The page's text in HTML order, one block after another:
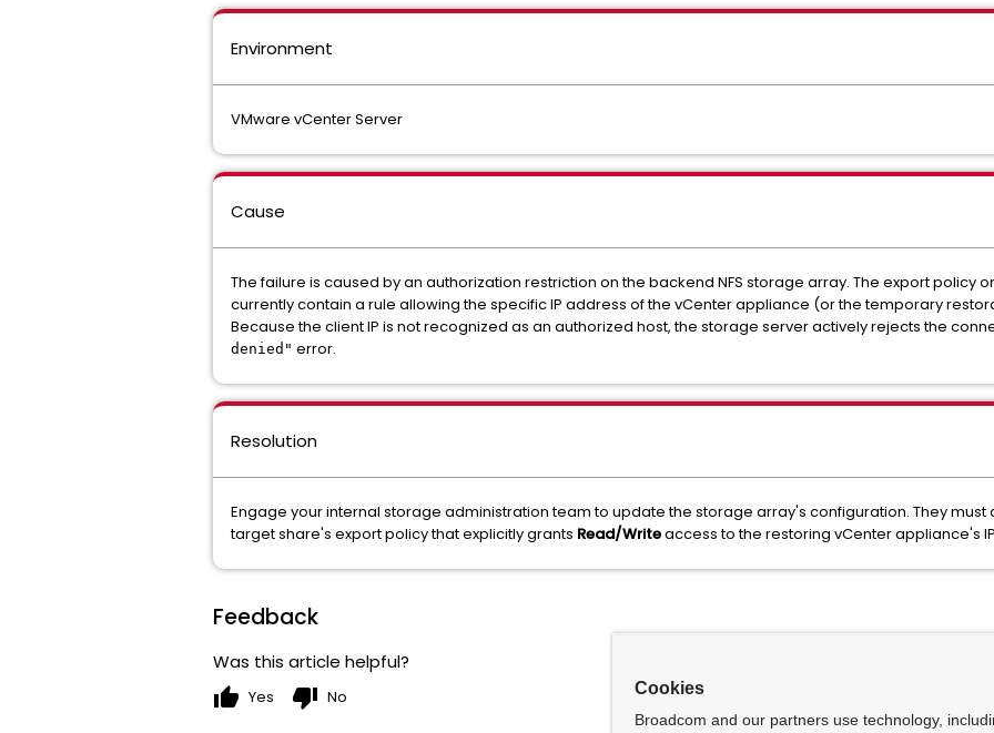
Environment
VMware vCenter Server
Cause
The failure is caused by an authorization restriction on the backend NFS storage array. The export policy
currently contain a rule allowing the specific IP address of the vCenter appliance (or the temporary
Because the client IP is not recognized as an authorized host, the storage server actively rejects the
denied" error.
Resolution
Engage your internal storage administration team to update the storage array's configuration. They must
target share's export policy that explicitly grants Read/Writeaccess to the restoring vCenter appliance's
Feedback
Was this article helpful?
thumb_up Yes thumb_down No Cookies
Broadcom and our partners use technology,